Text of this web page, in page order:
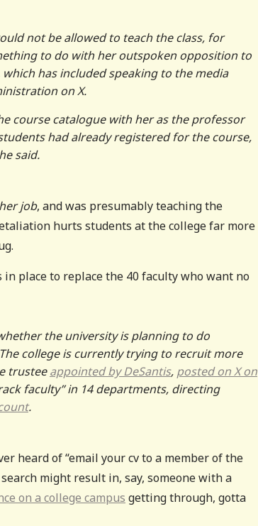
not be allowed to teach the class, for
to do with her outspoken opposition to
has included speaking to the media
on X.
course catalogue with her as the professor
had already registered for the course,
said.
job, and was presumably teaching the
hurts students at the college far more
place to replace the 40 faculty who want no
the university is planning to do
college is currently trying to recruit more
trusteeappointed by DeSantis, posted on X on
faculty” in 14 departments, directing
.
heard of “email your cv to a member of the
might result in, say, someone with a
on a college campus getting through, gotta